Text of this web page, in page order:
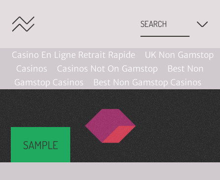
Casino En Ligne Retrait Rapide
UK Non Gamstop
Casinos
Casinos Not On Gamstop
Best Non
Gamstop Casinos
Best Non Gamstop Casinos
SAMPLE